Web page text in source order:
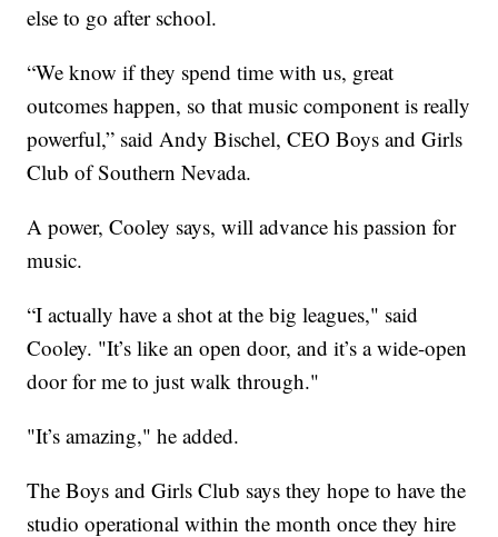
else to go after school.
“We know if they spend time with us, great
outcomes happen, so that music component is really
powerful,” said Andy Bischel, CEO Boys and Girls
Club of Southern Nevada.
A power, Cooley says, will advance his passion for
music.
“I actually have a shot at the big leagues," said
Cooley. "It’s like an open door, and it’s a wide-open
door for me to just walk through."
"It’s amazing," he added.
The Boys and Girls Club says they hope to have the
studio operational within the month once they hire